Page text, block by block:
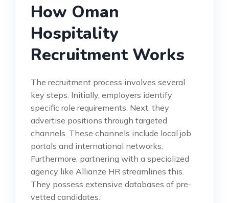
How Oman
Hospitality
Recruitment Works
The recruitment process involves several
key steps. Initially, employers identify
specific role requirements. Next, they
advertise positions through targeted
channels. These channels include local job
portals and international networks.
Furthermore, partnering with a specialized
agency like Allianze HR streamlines this.
They possess extensive databases of pre-
vetted candidates.